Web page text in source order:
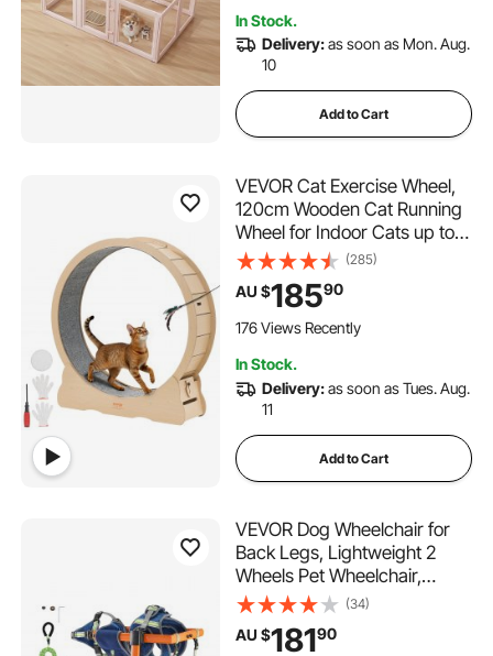
In Stock.
Delivery:as soon as Mon. Aug.
10
Add to Cart
VEVOR Cat Exercise Wheel,
120cm Wooden Cat Running
Wheel for Indoor Cats up to
12.7kg Cats Treadmill with
Carpeted Runway & Locking
Mechanism, Quiet Roller
Kitten Sport Toys for Pets
(285)
AU $18590
176 Views Recently
In Stock.
Delivery:as soon as Tues. Aug.
11
Add to Cart
VEVOR Dog Wheelchair for
Back Legs, Lightweight 2
Wheels Pet Wheelchair,
Height, Width & Length
Adjustable, Dog Cart with
Shock-Absorbing Wheels, for
(34)
AU $18190